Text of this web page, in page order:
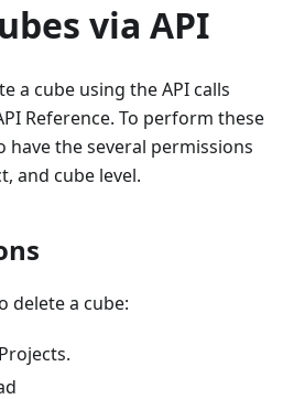
via API
a cube using the API calls
Reference. To perform these
have the several permissions
and cube level.
delete a cube: